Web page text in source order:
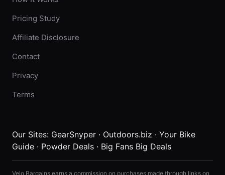
Pricing Study
Affiliate Disclosure
Contact
Privacy
Terms
Our Sites: GearSnyper · Outdoors.biz · Your Bike
Guide · Powder Deals · Big Fans Big Deals
Velo Bargains earns a commission on purchases made through links on